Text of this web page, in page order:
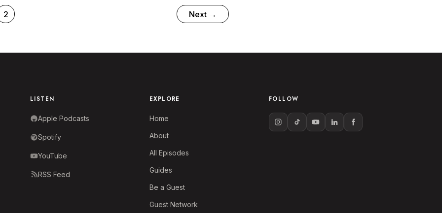
2 Next →
LISTEN
Apple Podcasts
Spotify
YouTube
RSS Feed
EXPLORE
Home
About
All Episodes
Guides
Be a Guest
Guest Network
FOLLOW